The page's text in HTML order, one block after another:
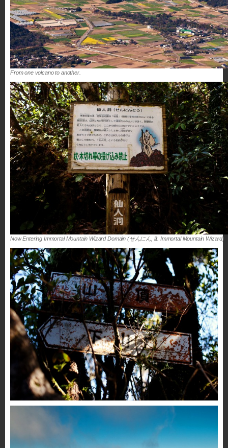
From one volcano to another.
Now Entering Immortal Mountain Wizard Domain (せんにん, lit. Immortal Mountain Wizard)